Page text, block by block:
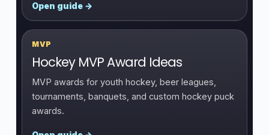
Open guide →
MVP
Hockey MVP Award Ideas
MVP awards for youth hockey, beer leagues,
tournaments, banquets, and custom hockey puck
awards.